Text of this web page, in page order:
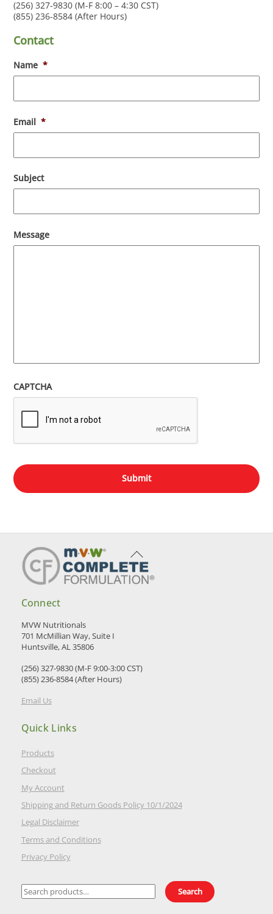
(256) 327-9830 (M-F 8:00 – 4:30 CST)
(855) 236-8584 (After Hours)
Contact
Name *
Email *
Subject
Message
CAPTCHA
Back
To
Top
Connect
MVW Nutritionals
701 McMillian Way, Suite I
Huntsville, AL 35806
(256) 327-9830 (M-F 9:00-3:00 CST)
(855) 236-8584 (After Hours)
Email Us
Quick Links
Products
Checkout
My Account
Shipping and Return Goods Policy 10/1/2024
Legal Disclaimer
Terms and Conditions
Privacy Policy
Search
for:
Search